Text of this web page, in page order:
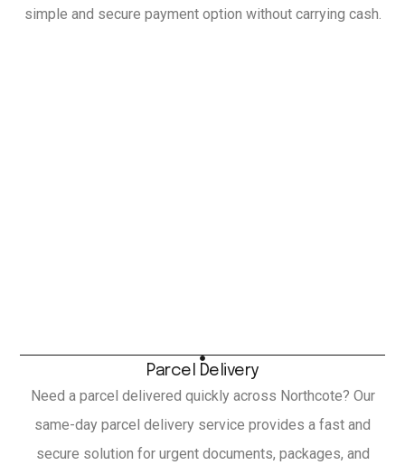
simple and secure payment option without carrying cash.
Parcel Delivery
Need a parcel delivered quickly across Northcote? Our
same-day parcel delivery service provides a fast and
secure solution for urgent documents, packages, and